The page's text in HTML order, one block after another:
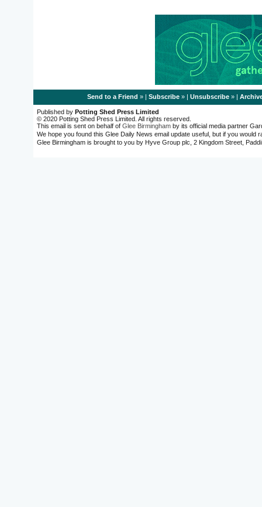
Send to a Friend » | Subscribe» | Unsubscribe» |
Published by Potting Shed Press Limited
© 2020 Potting Shed Press Limited. All rights reserved.
This email is sent on behalf of Glee Birminghamby its official media partner
We hope you found this Glee Daily News email update useful, but if you
Glee Birmingham is brought to you by Hyve Group plc, 2 Kingdom Street,